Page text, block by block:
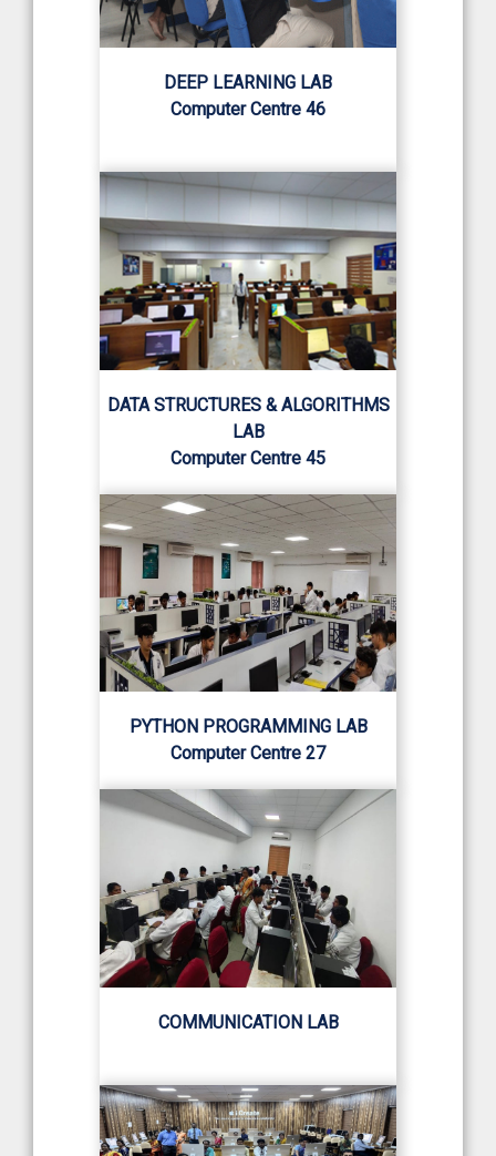
DEEP LEARNING LAB
Computer Centre 46
DATA STRUCTURES & ALGORITHMS
LAB
Computer Centre 45
PYTHON PROGRAMMING LAB
Computer Centre 27
COMMUNICATION LAB